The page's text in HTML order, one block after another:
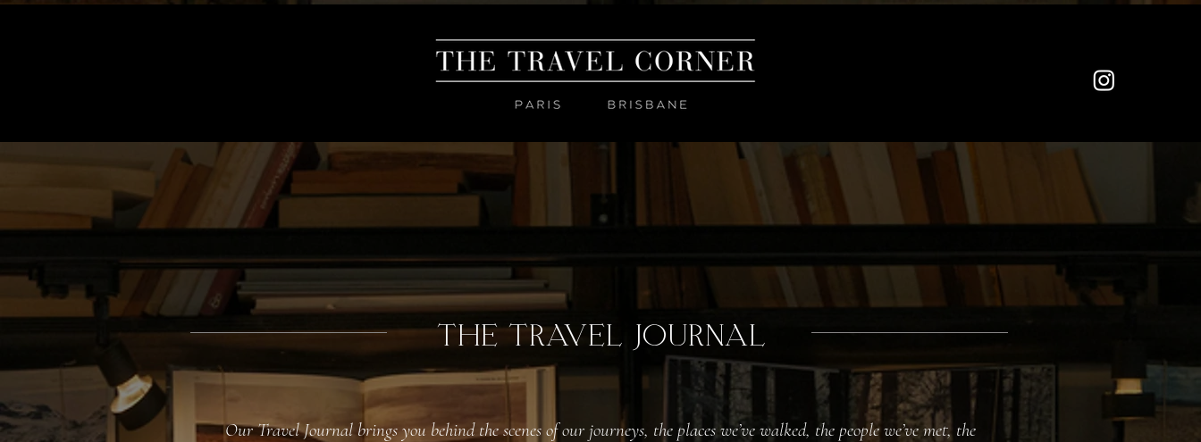
THE TRAVEL JOURNAL
Our Travel Journal brings you behind the scenes of our journeys, the places we’ve walked, the people we’ve met, the